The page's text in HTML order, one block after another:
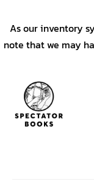
As our inventory
note that we may